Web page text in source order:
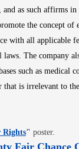
as such affirms
the concept of
with all applicable
The company
such as medical
that is irrelevant to
RightsOpens in new
" poster.
Fair Chance